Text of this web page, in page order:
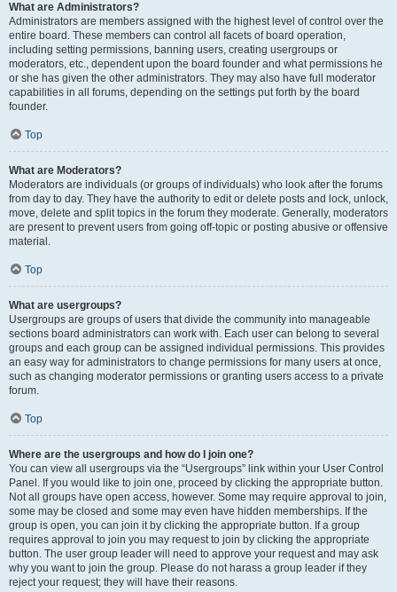
What are Administrators?
Administrators are members assigned with the highest level of control over the
entire board. These members can control all facets of board operation,
including setting permissions, banning users, creating usergroups or
moderators, etc., dependent upon the board founder and what permissions he
or she has given the other administrators. They may also have full moderator
capabilities in all forums, depending on the settings put forth by the board
founder.
Top
What are Moderators?
Moderators are individuals (or groups of individuals) who look after the forums
from day to day. They have the authority to edit or delete posts and lock, unlock,
move, delete and split topics in the forum they moderate. Generally, moderators
are present to prevent users from going off-topic or posting abusive or offensive
material.
Top
What are usergroups?
Usergroups are groups of users that divide the community into manageable
sections board administrators can work with. Each user can belong to several
groups and each group can be assigned individual permissions. This provides
an easy way for administrators to change permissions for many users at once,
such as changing moderator permissions or granting users access to a private
forum.
Top
Where are the usergroups and how do I join one?
You can view all usergroups via the “Usergroups” link within your User Control
Panel. If you would like to join one, proceed by clicking the appropriate button.
Not all groups have open access, however. Some may require approval to join,
some may be closed and some may even have hidden memberships. If the
group is open, you can join it by clicking the appropriate button. If a group
requires approval to join you may request to join by clicking the appropriate
button. The user group leader will need to approve your request and may ask
why you want to join the group. Please do not harass a group leader if they
reject your request; they will have their reasons.